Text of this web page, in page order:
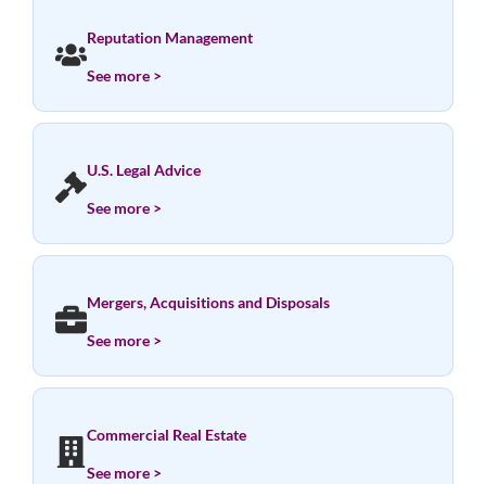
Reputation Management
See more >
U.S. Legal Advice
See more >
Mergers, Acquisitions and Disposals
See more >
Commercial Real Estate
See more >